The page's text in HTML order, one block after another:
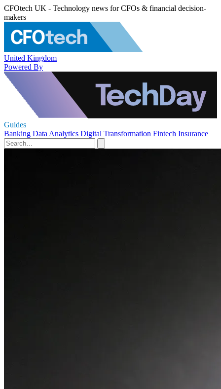
CFOtech UK - Technology news for CFOs & financial decision-
makers
United Kingdom
Powered By
Guides
Banking Data Analytics Digital Transformation Fintech Insurance